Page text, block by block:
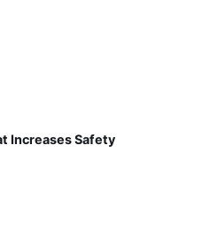
Increases Safety